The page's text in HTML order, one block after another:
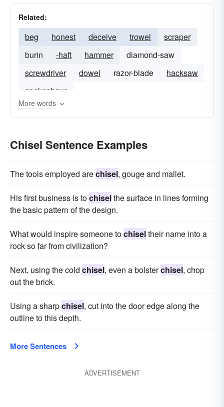
Related:
beg honest deceive trowel
scraper
burin
-haft hammer
diamond-saw
screwdriver
dowel razor-blade
hacksaw
spokeshave
More words
Chisel Sentence Examples
The tools employed arechisel, gouge and mallet.
His first business is tochiselthe surface in lines forming
the basic pattern of the design.
What would inspire someone tochiseltheir name into a
rock so far from civilization?
Next, using the cold chisel, even a bolsterchisel, chop
out the brick.
Using a sharpchisel, cut into the door edge along the
outline to this depth.
More Sentences
ADVERTISEMENT